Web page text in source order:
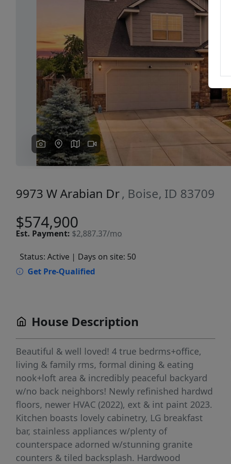
Previous
9973 W Arabian Dr, Boise, ID 83709
$574,900
Est. Payment: $2,887.37/mo
Status: Active | Days on site: 50
Get Pre-Qualified
House Description
Beautiful & well loved! 4 true bedrms+office,
living & family rms, formal dining & eating
nook+loft area & incredibly peaceful backyard
w/no back neighbors! Newly refinished hardwd
floors, newer HVAC (2022), ext & int paint 2023.
Kitchen boasts lovely cabinetry, LG breakfast
bar, stainless appliances w/plenty of
counterspace adorned w/stunning granite
counters & tiled backsplash. Hardwood